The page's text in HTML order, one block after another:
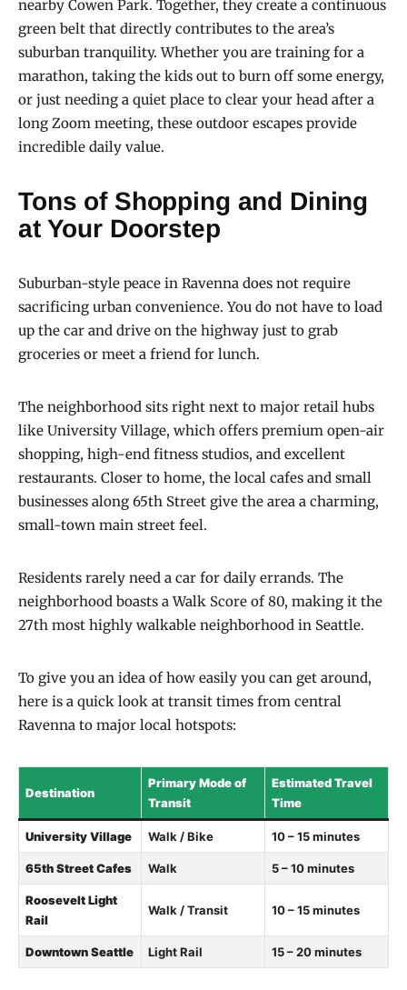
nearby Cowen Park. Together, they create a continuous
green belt that directly contributes to the area’s
suburban tranquility. Whether you are training for a
marathon, taking the kids out to burn off some energy,
or just needing a quiet place to clear your head after a
long Zoom meeting, these outdoor escapes provide
incredible daily value.
Tons of Shopping and Dining
at Your Doorstep
Suburban-style peace in Ravenna does not require
sacrificing urban convenience. You do not have to load
up the car and drive on the highway just to grab
groceries or meet a friend for lunch.
The neighborhood sits right next to major retail hubs
like University Village, which offers premium open-air
shopping, high-end fitness studios, and excellent
restaurants. Closer to home, the local cafes and small
businesses along 65th Street give the area a charming,
small-town main street feel.
Residents rarely need a car for daily errands. The
neighborhood boasts a Walk Score of 80, making it the
27th most highly walkable neighborhood in Seattle.
To give you an idea of how easily you can get around,
here is a quick look at transit times from central
Ravenna to major local hotspots:
Destination
Primary Mode of
Transit
Estimated Travel
Time
University Village Walk / Bike 10 – 15 minutes
65th Street Cafes Walk 5 – 10 minutes
Roosevelt Light
Rail
Walk / Transit 10 – 15 minutes
Downtown Seattle Light Rail 15 – 20 minutes